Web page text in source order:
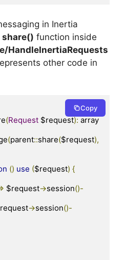
in Inertia
share() function inside
HandleInertiaRequests
other code in
(Request $request): array
(parent::share($request),
() use ($request) {
$request->session()-
->session()-
Copy